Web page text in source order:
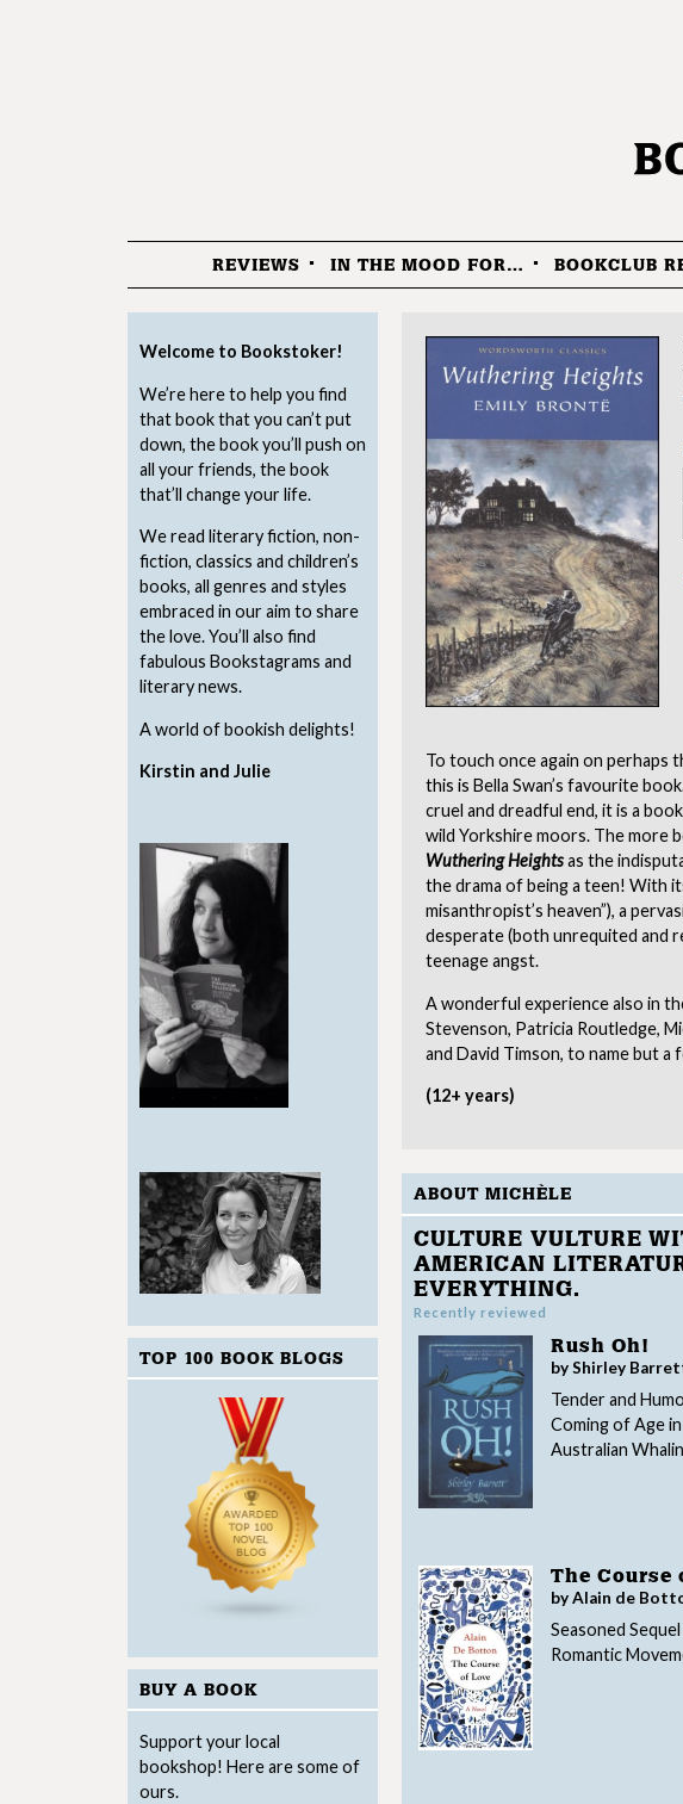
MenuREVIEWS IN THE MOOD FOR… BOOKCLUB
Welcome to Bookstoker!
We’re here to help you find
that book that you can’t put
down, the book you’ll push on
all your friends, the book
that’ll change your life.
We read literary fiction, non-
fiction, classics and children’s
books, all genres and styles
embraced in our aim to share
the love. You’ll also find
fabulous Bookstagrams and
literary news.
A world of bookish delights!
Kirstin and Julie
TOP 100 BOOK BLOGS
BUY A BOOK
Support your local
bookshop! Here are some of
ours.
To touch once again on perhaps
this is Bella Swan’s favourite
cruel and dreadful end, it is a
wild Yorkshire moors. The more
Wuthering Heightsas the
the drama of being a teen! With
misanthropist’s heaven”), a
desperate (both unrequited and
teenage angst.
A wonderful experience also in
Stevenson, Patricia Routledge,
and David Timson, to name but a
(12+ years)
ABOUT MICHÈLE
CULTURE VULTURE
AMERICAN
EVERYTHING.
Recently reviewed
Rush Oh!
by Shirley
Tender and
Coming of Age
Australian
The Course
by Alain de
Seasoned
Romantic